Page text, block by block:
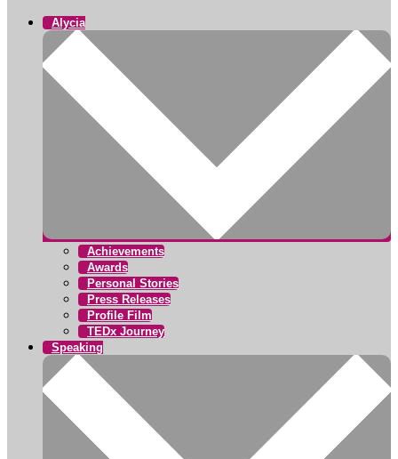
Alycia
Achievements
Awards
Personal Stories
Press Releases
Profile Film
TEDx Journey
Speaking